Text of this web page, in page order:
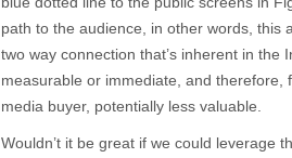
path to the audience, in other words, this
two way connection that’s inherent in the
measurable or immediate, and therefore,
media buyer, potentially less valuable.
Wouldn’t it be great if we could leverage